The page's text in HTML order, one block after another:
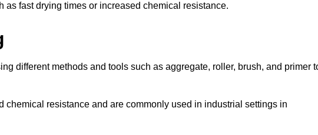
as fast drying times or increased chemical resistance.
different methods and tools such as aggregate, roller, brush, and primer
chemical resistance and are commonly used in industrial settings in